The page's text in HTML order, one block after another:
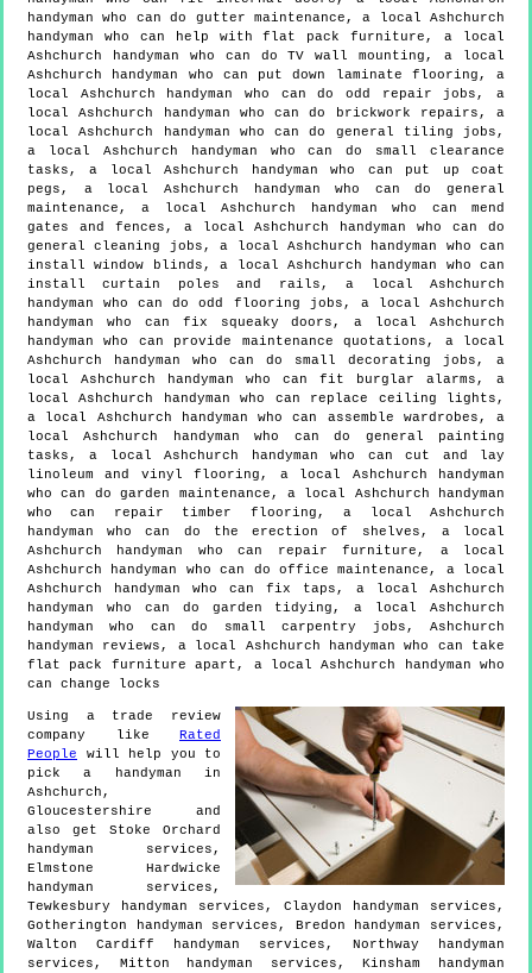
handyman who can do gutter maintenance, a local Ashchurch
handyman who can help with flat pack furniture, a local
Ashchurch handyman who can do TV wall mounting, a local
Ashchurch handyman who can put down laminate flooring, a
local Ashchurch handyman who can do odd repair jobs, a
local Ashchurch handyman who can do brickwork repairs, a
local Ashchurch handyman who can do general tiling jobs,
a local Ashchurch handyman who can do small clearance
tasks, a local Ashchurch handyman who can put up coat
pegs, a local Ashchurch handyman who can do general
maintenance, a local Ashchurch handyman who can mend
gates and fences, a local Ashchurch handyman who can do
general cleaning jobs, a local Ashchurch handyman who can
install window blinds, a local Ashchurch handyman who can
install curtain poles and rails, a local Ashchurch
handyman who can do odd flooring jobs, a local Ashchurch
handyman who can fix squeaky doors, a local Ashchurch
handyman who can provide maintenance quotations, a local
Ashchurch handyman who can do small decorating jobs, a
local Ashchurch handyman who can fit burglar alarms, a
local Ashchurch handyman who can replace ceiling lights,
a local Ashchurch handyman who can assemble wardrobes, a
local Ashchurch handyman who can do general painting
tasks, a local Ashchurch handyman who can cut and lay
linoleum and vinyl flooring, a local Ashchurch handyman
who can do garden maintenance, a local Ashchurch handyman
who can repair timber flooring, a local Ashchurch
handyman who can do the erection of shelves, a local
Ashchurch handyman who can repair furniture, a local
Ashchurch handyman who can do office maintenance, a local
Ashchurch handyman who can fix taps, a local Ashchurch
handyman who can do garden tidying, a local Ashchurch
handyman who can do small carpentry jobs, Ashchurch
handyman reviews, a local Ashchurch handyman who can take
flat pack furniture apart, a local Ashchurch handyman who
can change locks
Using a trade review
company like Rated
People will help you to
pick a handyman in
Ashchurch ,
Gloucestershire and
also get Stoke Orchard
handyman services,
Elmstone Hardwicke
handyman services,
Tewkesbury handyman services, Claydon handyman services,
Gotherington handyman services, Bredon handyman services,
Walton Cardiff handyman services, Northway handyman
services, Mitton handyman services, Kinsham handyman